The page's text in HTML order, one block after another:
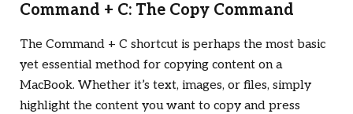
Command + C: The Copy Command
The Command + C shortcut is perhaps the most basic
yet essential method for copying content on a
MacBook. Whether it’s text, images, or files, simply
highlight the content you want to copy and press